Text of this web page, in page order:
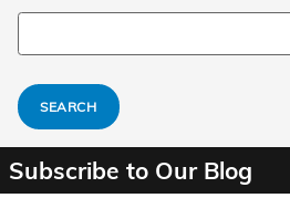
Search Blog
SEARCH
Subscribe to Our Blog